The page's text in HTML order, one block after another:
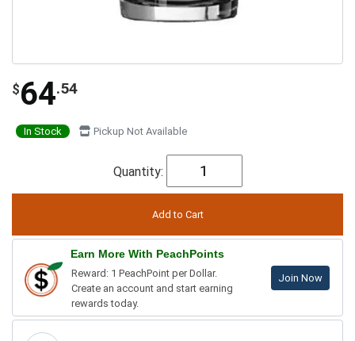
$64.54
In Stock Pickup Not Available
Quantity:
Earn More With PeachPoints
Reward: 1 PeachPoint per Dollar.
Create an account and start earning
rewards today.
Join Now